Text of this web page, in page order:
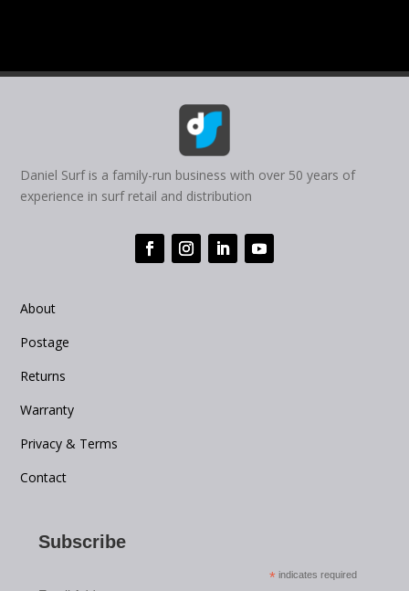
Daniel Surf is a family-run business with over 50 years of
experience in surf retail and distribution
About
Postage
Returns
Warranty
Privacy & Terms
Contact
Subscribe
* indicates required